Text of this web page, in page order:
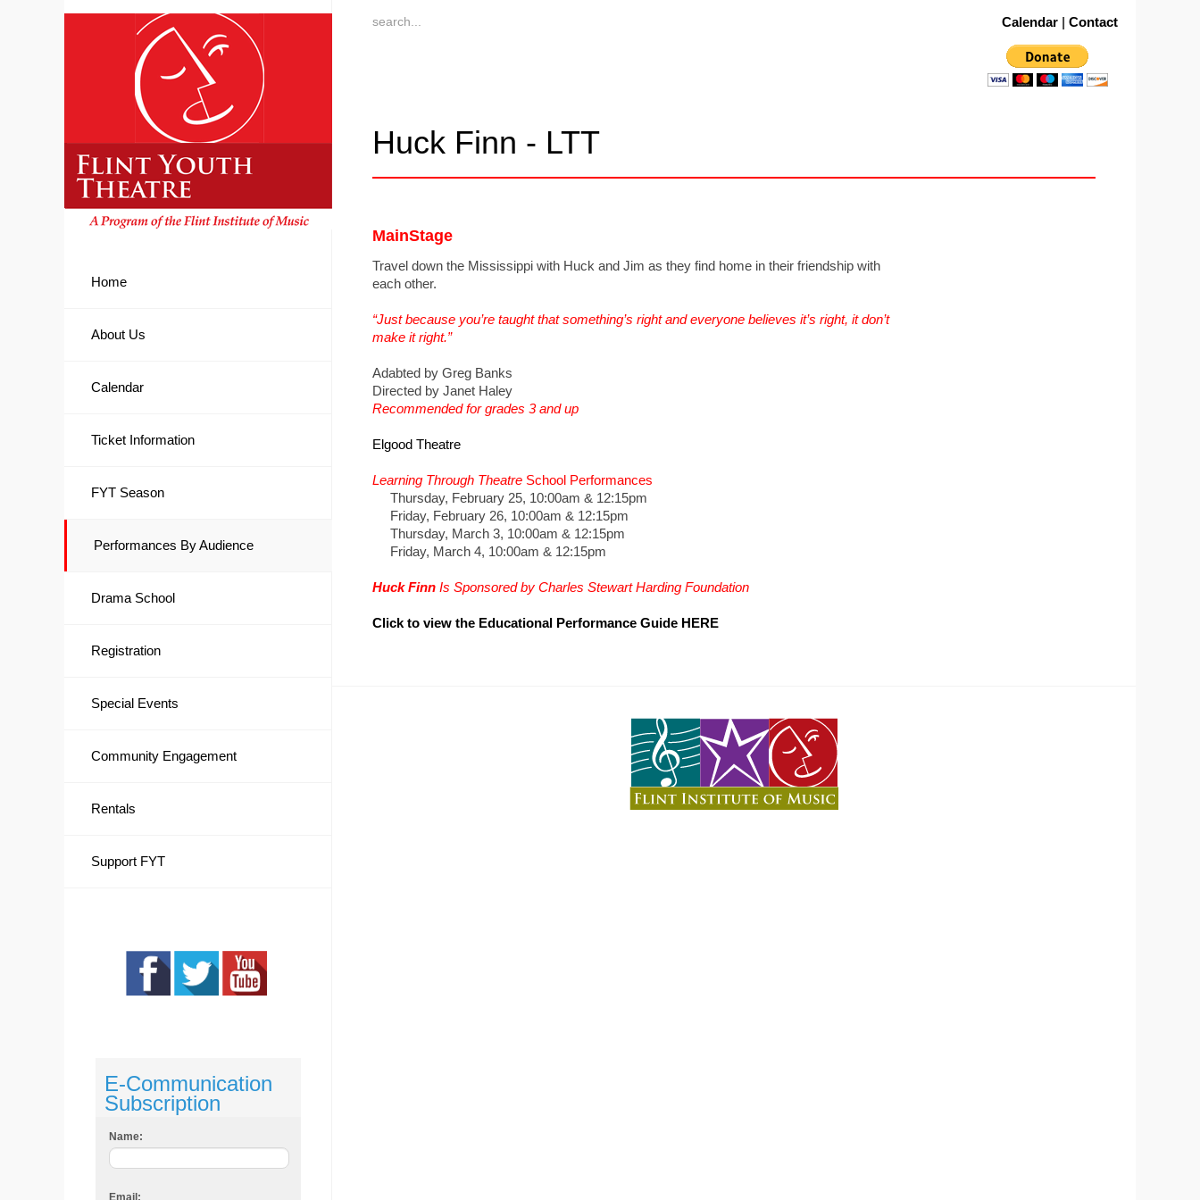
Home
About Us
Calendar
Ticket Information
FYT Season
Performances By Audience
Drama School
Registration
Special Events
Community Engagement
Rentals
Support FYT
E-Communication
Subscription
Name:
Email:
Calendar | Contact
Huck Finn - LTT
MainStage
Travel down the Mississippi with Huck and Jim as they find home in their friendship with
each other.
“Just because you’re taught that something’s right and everyone believes it’s right, it don’t
make it right.”
Adabted by Greg Banks
Directed by Janet Haley
Recommended for grades 3 and up
Elgood Theatre
Learning Through Theatre School Performances
Thursday, February 25, 10:00am & 12:15pm
Friday, February 26, 10:00am & 12:15pm
Thursday, March 3, 10:00am & 12:15pm
Friday, March 4, 10:00am & 12:15pm
Huck Finn Is Sponsored by Charles Stewart Harding Foundation
Click to view the Educational Performance Guide HERE